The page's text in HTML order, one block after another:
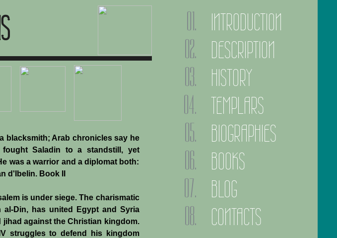
INTRODUCTION
DESCRIPTION
HISTORY
TEMPLARS
BIOGRAPHIES
BOOKS
BLOG
CONTACTS
blacksmith; Arab chronicles say he
Saladin to a standstill, yet
was a warrior and a diplomat both:
d'Ibelin. Book II
is under siege. The charismatic
al-Din, has united Egypt and Syria
jihad against the Christian kingdom.
struggles to defend his kingdom